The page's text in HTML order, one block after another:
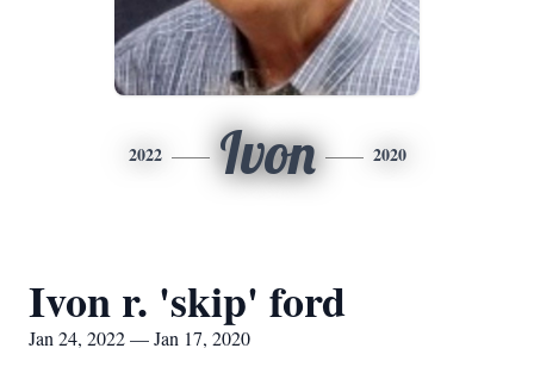
2022 Ivon 2020
Ivon r. 'skip' ford
Jan 24, 2022 — Jan 17, 2020